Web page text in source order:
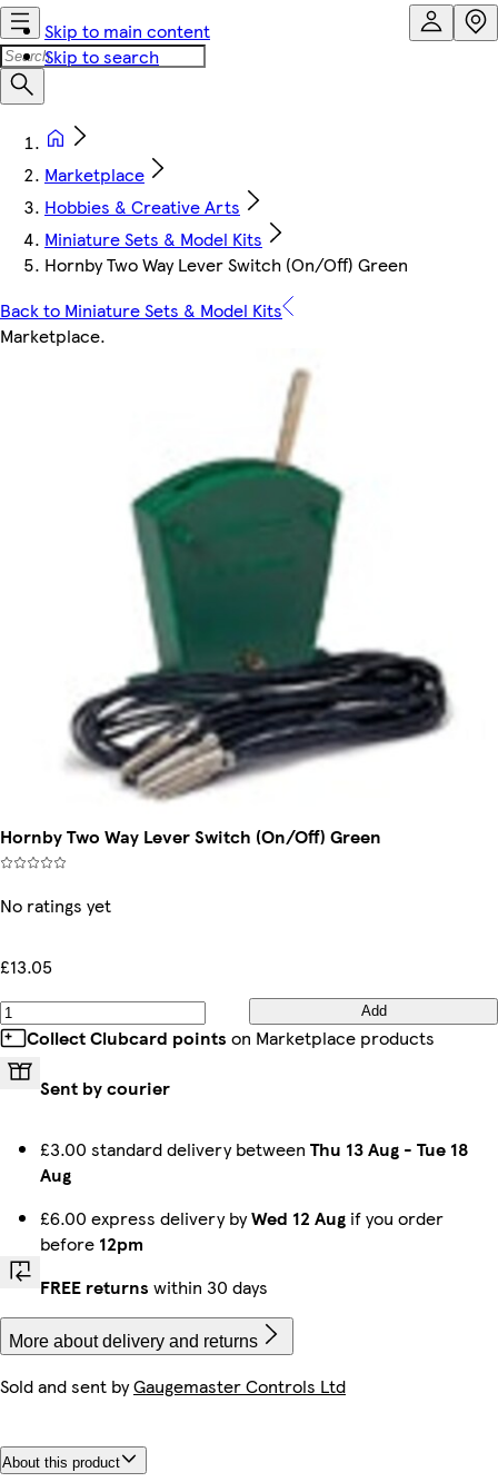
Skip to main content
Skip to search
Marketplace
Hobbies & Creative Arts
Miniature Sets & Model Kits
Hornby Two Way Lever Switch (On/Off) Green
Back to Miniature Sets & Model Kits
Marketplace.
Hornby Two Way Lever Switch (On/Off) Green
No ratings yet
£13.05
Add
Collect Clubcard points on Marketplace products
Sent by courier
£3.00 standard delivery between Thu 13 Aug - Tue 18
Aug
£6.00 express delivery byWed 12 Aug if you order
before 12pm
FREE returns within 30 days
More about delivery and returns
Sold and sent byGaugemaster Controls Ltd
About this product